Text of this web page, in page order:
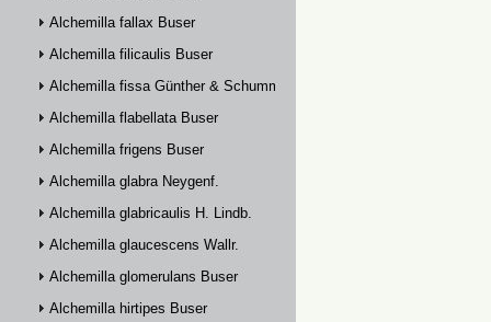
Alchemilla fallax Buser
Alchemilla filicaulis Buser
Alchemilla fissa Günther & Schummel
Alchemilla flabellata Buser
Alchemilla frigens Buser
Alchemilla glabra Neygenf.
Alchemilla glabricaulis H. Lindb.
Alchemilla glaucescens Wallr.
Alchemilla glomerulans Buser
Alchemilla hirtipes Buser